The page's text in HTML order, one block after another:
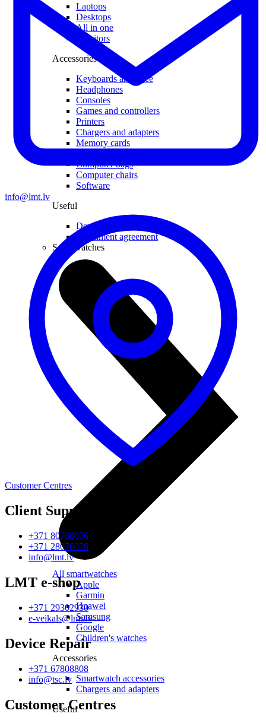
Laptops
Desktops
All in one
Monitors
Accessories
Keyboards and mice
Headphones
Consoles
Games and controllers
Printers
Chargers and adapters
Memory cards
Computer bags
Computer chairs
Software
Useful
Device insurance
Installment agreement
Smartwatches
All smartwatches
Apple
Garmin
Huawei
Samsung
Google
Children's watches
Accessories
Smartwatch accessories
Chargers and adapters
Useful
info@lmt.lv
Customer Centres
Client Support
+371 80768076
+371 28076076
info@lmt.lv
LMT e-shop
+371 29302930
e-veikals@lmt.lv
Device Repair
+371 67808808
info@tsc.lv
Customer Centres